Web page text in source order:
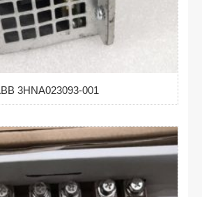
3HNA023093-001